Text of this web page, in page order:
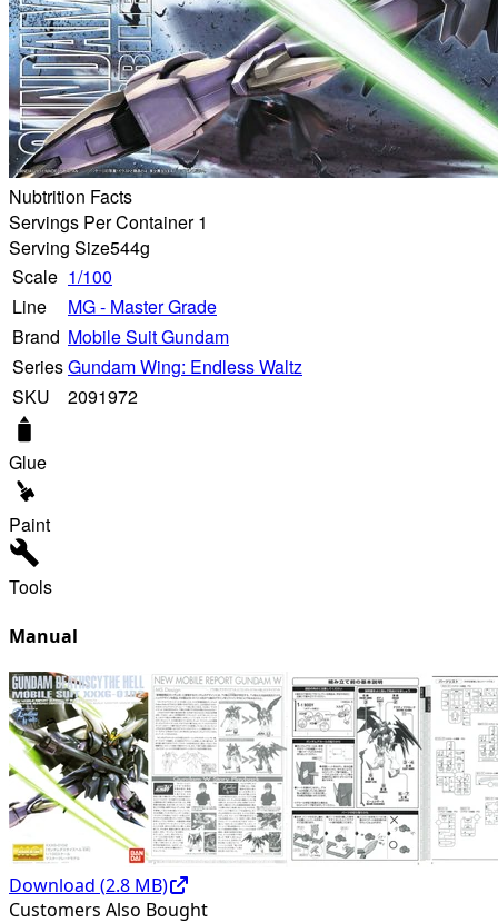
Nubtrition Facts
Servings Per Container 1
Serving Size544g
Scale 1/100
Line
MG - Master Grade
Brand Mobile Suit Gundam
SeriesGundam Wing: Endless Waltz
SKU
2091972
Glue
Paint
Tools
Manual
Download (2.8 MB)
Customers Also Bought